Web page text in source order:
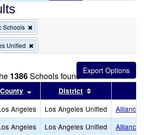
Schools
this
criterion
from
Unified
this
the
1386Schools found
results by this header
County Sort results by this header
District
Angeles Los Angeles Unified
Alliance
Angeles Los Angeles Unified
Alliance